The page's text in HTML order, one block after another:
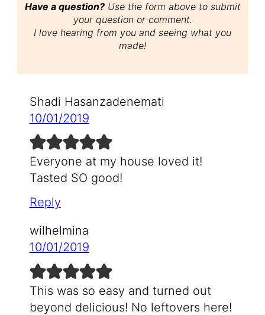
Have a question?Use the form above to submit
your question or comment.
I love hearing from you and seeing what you
made!
Shadi Hasanzadenemati
10/01/2019
Everyone at my house loved it!
Tasted SO good!
Reply
wilhelmina
10/01/2019
This was so easy and turned out
beyond delicious! No leftovers here!